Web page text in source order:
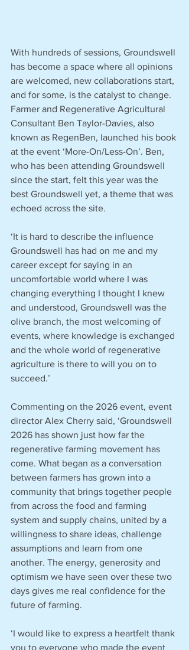
With hundreds of sessions, Groundswell
has become a space where all opinions
are welcomed, new collaborations start,
and for some, is the catalyst to change.
Farmer and Regenerative Agricultural
Consultant Ben Taylor-Davies, also
known as RegenBen, launched his book
at the event ‘More-On/Less-On’. Ben,
who has been attending Groundswell
since the start, felt this year was the
best Groundswell yet, a theme that was
echoed across the site.
‘It is hard to describe the influence
Groundswell has had on me and my
career except for saying in an
uncomfortable world where I was
changing everything I thought I knew
and understood, Groundswell was the
olive branch, the most welcoming of
events, where knowledge is exchanged
and the whole world of regenerative
agriculture is there to will you on to
succeed.’
Commenting on the 2026 event, event
director Alex Cherry said, ‘Groundswell
2026 has shown just how far the
regenerative farming movement has
come. What began as a conversation
between farmers has grown into a
community that brings together people
from across the food and farming
system and supply chains, united by a
willingness to share ideas, challenge
assumptions and learn from one
another. The energy, generosity and
optimism we have seen over these two
days gives me real confidence for the
future of farming.
‘I would like to express a heartfelt thank
you to everyone who made the event